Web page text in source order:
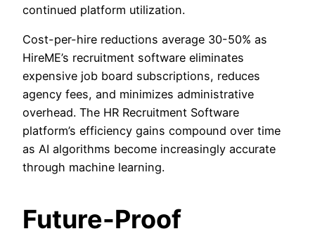
continued platform utilization.
Cost-per-hire reductions average 30-50% as
HireME’s recruitment software eliminates
expensive job board subscriptions, reduces
agency fees, and minimizes administrative
overhead. The HR Recruitment Software
platform’s efficiency gains compound over time
as AI algorithms become increasingly accurate
through machine learning.
Future-Proof